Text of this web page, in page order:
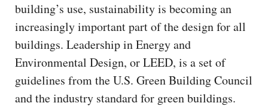
building’s use, sustainability is becoming an
increasingly important part of the design for all
buildings. Leadership in Energy and
Environmental Design, or LEED, is a set of
guidelines from the U.S. Green Building Council
and the industry standard for green buildings.